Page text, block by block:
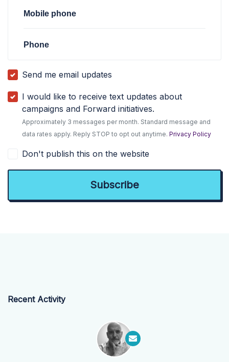
Mobile phone
Phone
Send me email updates
I would like to receive text updates about
campaigns and Forward initiatives.
Approximately 3 messages per month. Standard message and
data rates apply. Reply STOP to opt out anytime.Privacy Policy
Don't publish this on the website
Recent Activity